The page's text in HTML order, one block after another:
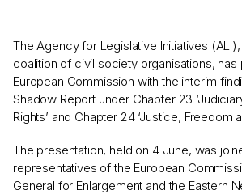
The Agency for Legislative Initiatives
coalition of civil society organisations, has
European Commission with the interim
Shadow Report under Chapter 23
Rights’ and Chapter 24 ‘Justice, Freedom
The presentation, held on 4 June, was
representatives of the European
General for Enlargement and the Eastern